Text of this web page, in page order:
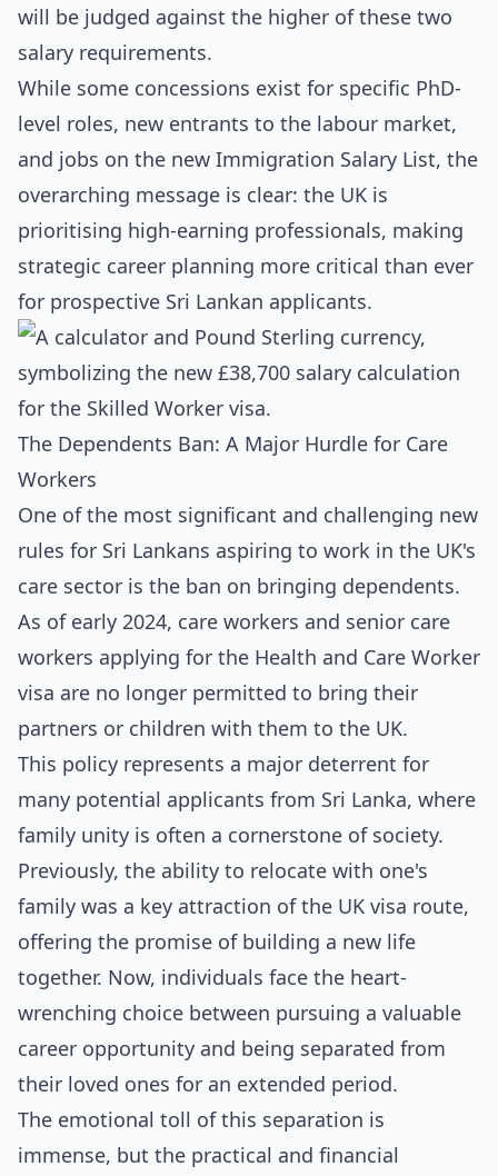
will be judged against the higher of these two
salary requirements.
While some concessions exist for specific PhD-
level roles, new entrants to the labour market,
and jobs on the new Immigration Salary List, the
overarching message is clear: the UK is
prioritising high-earning professionals, making
strategic career planning more critical than ever
for prospective Sri Lankan applicants.
The Dependents Ban: A Major Hurdle for Care
Workers
One of the most significant and challenging new
rules for Sri Lankans aspiring to work in the UK's
care sector is the ban on bringing dependents.
As of early 2024, care workers and senior care
workers applying for the Health and Care Worker
visa are no longer permitted to bring their
partners or children with them to the UK.
This policy represents a major deterrent for
many potential applicants from Sri Lanka, where
family unity is often a cornerstone of society.
Previously, the ability to relocate with one's
family was a key attraction of the UK visa route,
offering the promise of building a new life
together. Now, individuals face the heart-
wrenching choice between pursuing a valuable
career opportunity and being separated from
their loved ones for an extended period.
The emotional toll of this separation is
immense, but the practical and financial